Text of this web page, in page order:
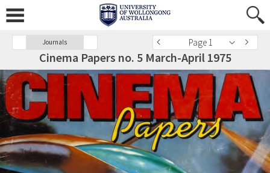
Journals Page 1
Cinema Papers no. 5 March-April 1975